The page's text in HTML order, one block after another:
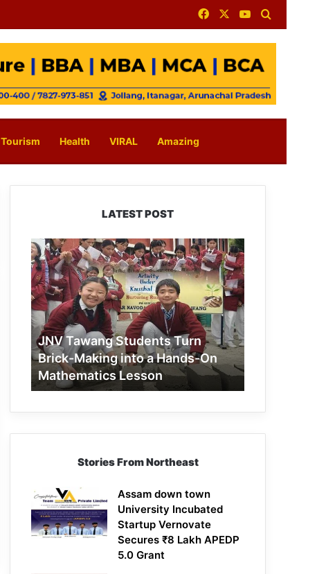
FacebookYouTube
Tourism Health VIRAL Amazing
LATEST POST
JNV
Tawang
Students
Turn
Brick-
Making
into
a
Hands-
On
Mathematics
JNV Tawang Students Turn
Brick-Making into a Hands-On
Mathematics Lesson
Stories From Northeast
Assam down town
University Incubated
Startup Vernovate
Secures ₹8 Lakh APEDP
5.0 Grant